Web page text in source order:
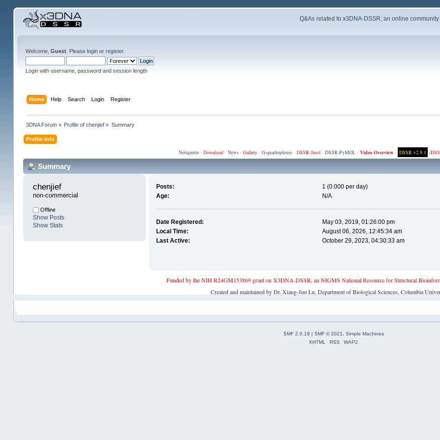
Q&As related tox3DNA-DSSR; an online
Welcome, Guest. Please loginor register.
Login with username, password and session length
Home Help Search Login Register
3DNA Forum » Profile of chenjief » Summary
Profile Info
Netiquette· Download· News· Gallery· G-quadruplexes· DSSR-Jmol · DSSR-PyMOL· Video Overview· DSSR v2.9.1 (
Summary
chenjief
non-commercial
Offline
Show Posts
Show Stats
Posts:
1 (0.000 per day)
Age:
N/A
Date Registered:
May 03, 2019, 01:26:00 pm
Local Time:
August 06, 2026, 12:45:34 am
Last Active:
October 29, 2023, 04:30:33 am
Funded by the NIH R24GM153869 grant on X3DNA-DSSR, an NIGMS National Resource for Structural
Created and maintained by Dr. Xiang-Jun Lu, Department of Biological Sciences, Columbia
SMF 2.0.19 | SMF © 2021, Simple Machines
XHTML
RSS WAP2